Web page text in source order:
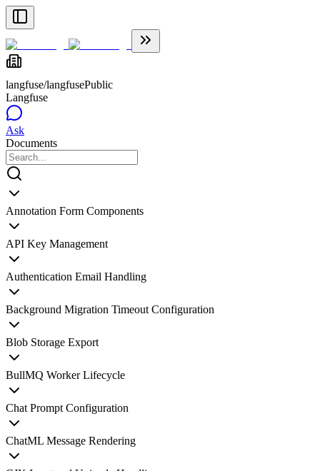
langfuse/langfusePublic
Langfuse
Ask
Documents
Annotation Form Components
API Key Management
Authentication Email Handling
Background Migration Timeout Configuration
Blob Storage Export
BullMQ Worker Lifecycle
Chat Prompt Configuration
ChatML Message Rendering